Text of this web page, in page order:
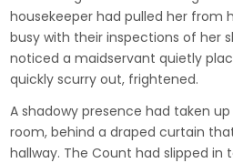
housekeeper had pulled her from
busy with their inspections of her
noticed a maidservant quietly
quickly scurry out, frightened.
A shadowy presence had taken
room, behind a draped curtain
hallway. The Count had slipped